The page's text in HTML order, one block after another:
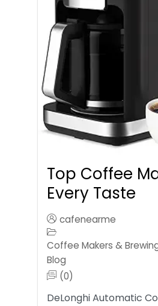
Top Coffee
Every Taste
cafenearme
Coffee Makers &
Blog
(0)
DeLonghi Automatic